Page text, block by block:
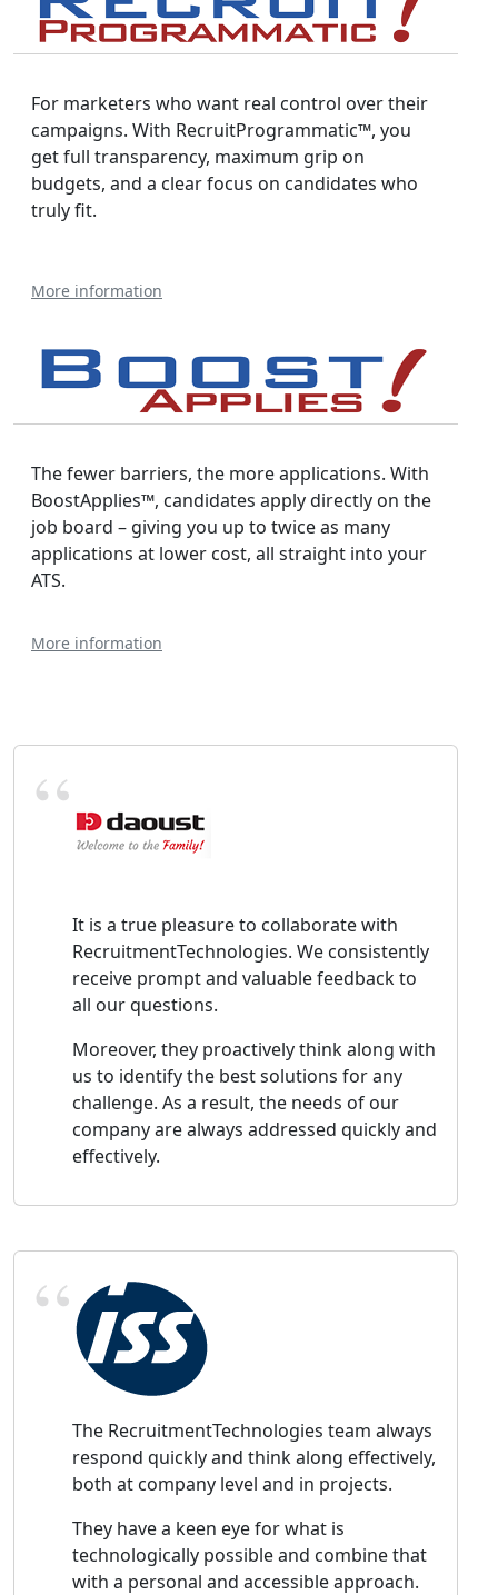
For marketers who want real control over their
campaigns. With RecruitProgrammatic™, you
get full transparency, maximum grip on
budgets, and a clear focus on candidates who
truly fit.
More information
The fewer barriers, the more applications. With
BoostApplies™, candidates apply directly on the
job board – giving you up to twice as many
applications at lower cost, all straight into your
ATS.
More information
It is a true pleasure to collaborate with
RecruitmentTechnologies. We consistently
receive prompt and valuable feedback to
all our questions.
Moreover, they proactively think along with
us to identify the best solutions for any
challenge. As a result, the needs of our
company are always addressed quickly and
effectively.
The RecruitmentTechnologies team always
respond quickly and think along effectively,
both at company level and in projects.
They have a keen eye for what is
technologically possible and combine that
with a personal and accessible approach.